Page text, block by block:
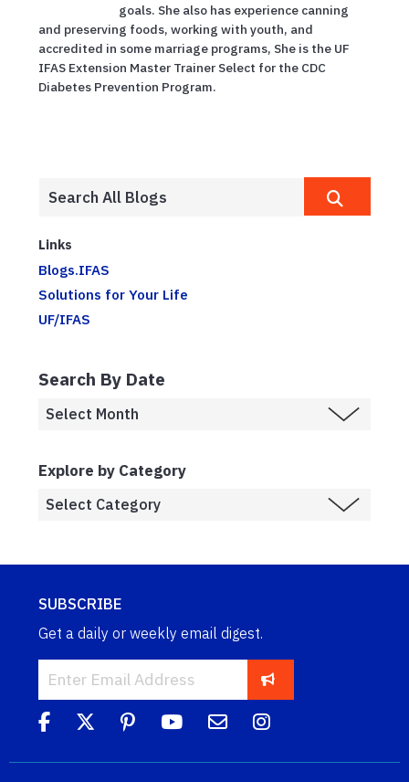
goals. She also has experience canning
and preserving foods, working with youth, and
accredited in some marriage programs, She is the UF
IFAS Extension Master Trainer Select for the CDC
Diabetes Prevention Program.
Links
Blogs.IFAS
Solutions for Your Life
UF/IFAS
Search By Date
Explore by Category
SUBSCRIBE
Get a daily or weekly email digest.